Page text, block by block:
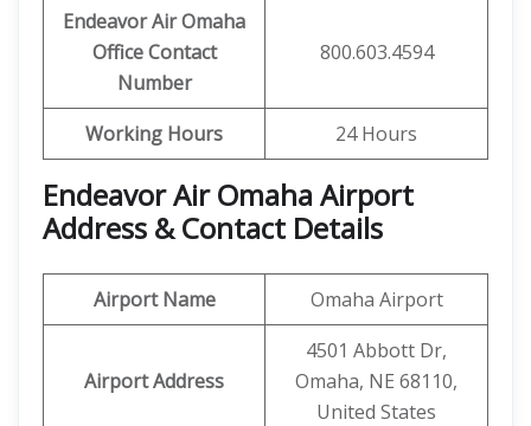
Endeavor Air Omaha
Office Contact
Number
800.603.4594
Working Hours 24 Hours
Endeavor Air Omaha Airport
Address & Contact Details
Airport Name Omaha Airport
Airport Address
4501 Abbott Dr,
Omaha, NE 68110,
United States